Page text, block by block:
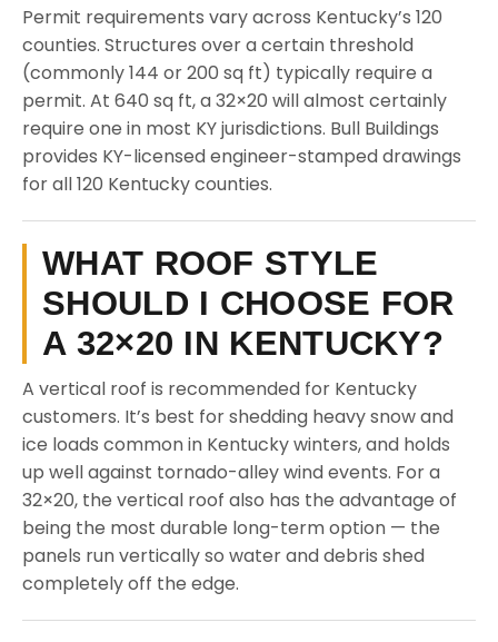
Permit requirements vary across Kentucky’s 120
counties. Structures over a certain threshold
(commonly 144 or 200 sq ft) typically require a
permit. At 640 sq ft, a 32×20 will almost certainly
require one in most KY jurisdictions. Bull Buildings
provides KY-licensed engineer-stamped drawings
for all 120 Kentucky counties.
WHAT ROOF STYLE
SHOULD I CHOOSE FOR
A 32×20 IN KENTUCKY?
A vertical roof is recommended for Kentucky
customers. It’s best for shedding heavy snow and
ice loads common in Kentucky winters, and holds
up well against tornado-alley wind events. For a
32×20, the vertical roof also has the advantage of
being the most durable long-term option — the
panels run vertically so water and debris shed
completely off the edge.